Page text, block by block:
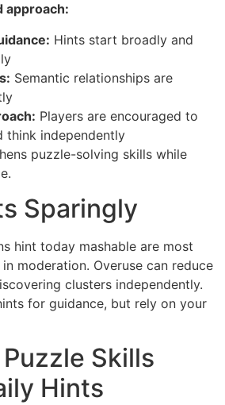
approach:
Hints start broadly and
Semantic relationships are
Players are encouraged to
think independently
puzzle-solving skills while
Sparingly
hint today mashable are most
moderation. Overuse can reduce
clusters independently.
for guidance, but rely on your
Skills
Hints